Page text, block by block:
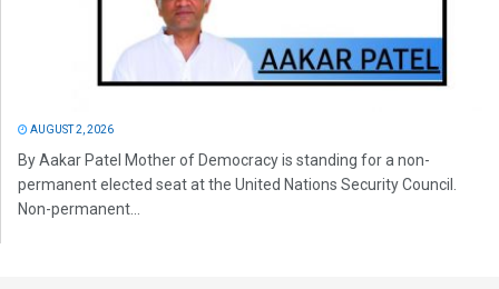
AUGUST 2, 2026
By Aakar Patel Mother of Democracy is standing for a non-
permanent elected seat at the United Nations Security Council.
Non-permanent...